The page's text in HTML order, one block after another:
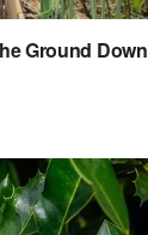
Ground Down